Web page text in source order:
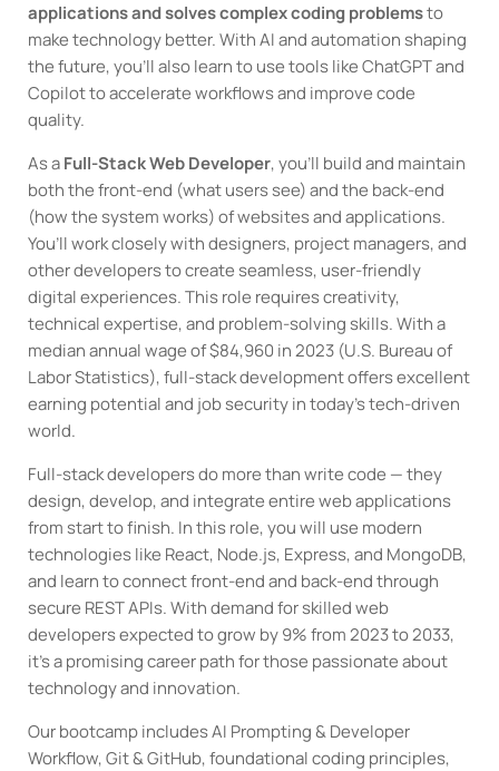
applications and solves complex coding problemsto
make technology better. With AI and automation shaping
the future, you’ll also learn to use tools like ChatGPT and
Copilot to accelerate workflows and improve code
quality.
As aFull-Stack Web Developer, you’ll build and maintain
both the front-end (what users see) and the back-end
(how the system works) of websites and applications.
You’ll work closely with designers, project managers, and
other developers to create seamless, user-friendly
digital experiences. This role requires creativity,
technical expertise, and problem-solving skills. With a
median annual wage of $84,960 in 2023 (U.S. Bureau of
Labor Statistics), full-stack development offers excellent
earning potential and job security in today’s tech-driven
world.
Full-stack developers do more than write code — they
design, develop, and integrate entire web applications
from start to finish. In this role, you will use modern
technologies like React, Node.js, Express, and MongoDB,
and learn to connect front-end and back-end through
secure REST APIs. With demand for skilled web
developers expected to grow by 9% from 2023 to 2033,
it’s a promising career path for those passionate about
technology and innovation.
Our bootcamp includes AI Prompting & Developer
Workflow, Git & GitHub, foundational coding principles,